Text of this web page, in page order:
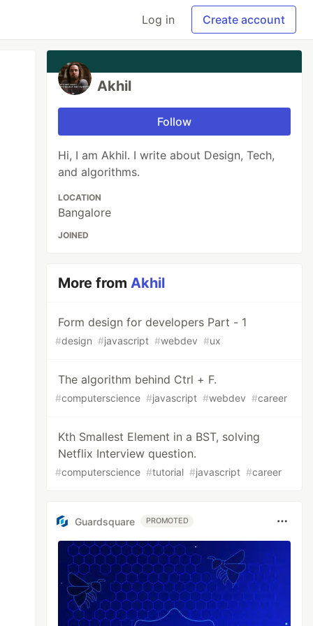
Log in Create account
Akhil
Follow
Hi, I am Akhil. I write about Design, Tech,
and algorithms.
LOCATION
Bangalore
JOINED
More fromAkhil
Form design for developers Part - 1
#design #javascript #webdev #ux
The algorithm behind Ctrl + F.
#computerscience #javascript #webdev #career
Kth Smallest Element in a BST, solving
Netflix Interview question.
#computerscience #tutorial #javascript #career
Guardsquare PROMOTED